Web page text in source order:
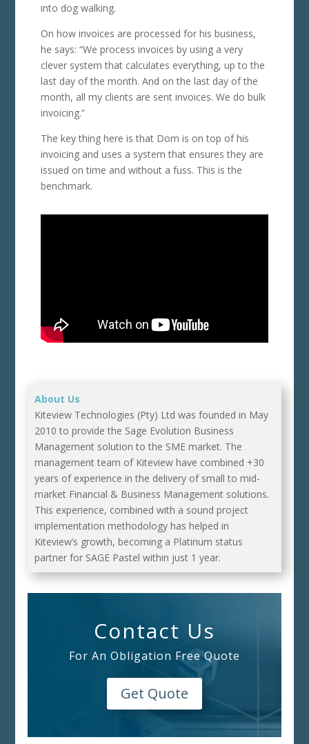
into dog walking.
On how invoices are processed for his business,
he says: “We process invoices by using a very
clever system that calculates everything, up to the
last day of the month. And on the last day of the
month, all my clients are sent invoices. We do bulk
invoicing.”
The key thing here is that Dom is on top of his
invoicing and uses a system that ensures they are
issued on time and without a fuss. This is the
benchmark.
About Us
Kiteview Technologies (Pty) Ltd was founded in May
2010 to provide the Sage Evolution Business
Management solution to the SME market. The
management team of Kiteview have combined +30
years of experience in the delivery of small to mid-
market Financial & Business Management solutions.
This experience, combined with a sound project
implementation methodology has helped in
Kiteview’s growth, becoming a Platinum status
partner for SAGE Pastel within just 1 year.
Contact Us
For An Obligation Free Quote
Get Quote